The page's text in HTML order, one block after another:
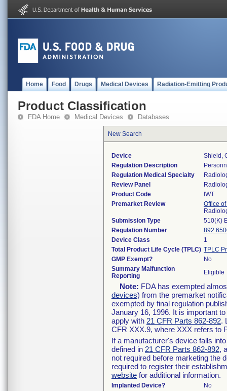
Home Food Drugs Medical Devices Radiation-Emitting
Product Classification
FDA Home Medical Devices Databases
New Search
Device
Shield,
Regulation Description
Regulation Medical Specialty
Review Panel
Product Code
IWT
Premarket Review
Office
Submission Type
510(K)
Regulation Number
Device Class
1
Total Product Life Cycle (TPLC) TPLC
GMP Exempt?
No
Summary Malfunction
Reporting
Eligible
Note: FDA has exempted
devices) from the premarket
exempted by final regulation
January 16, 1996. It is important
apply with 21 CFR Parts 862-892.
CFR XXX.9, where XXX refers to
If a manufacturer's device falls
defined in 21 CFR Parts 862-892,
not required before marketing the
required to register their
website for additional information.
Implanted Device?
No